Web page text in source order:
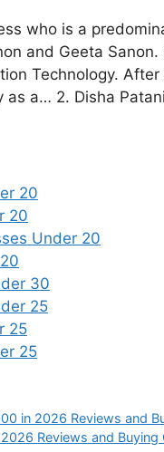
who is a
and Geeta
Technology.
a… 2. Disha Patani
20
20
Under 20
30
25
25
25
in 2026 Reviews and
Reviews and Buying